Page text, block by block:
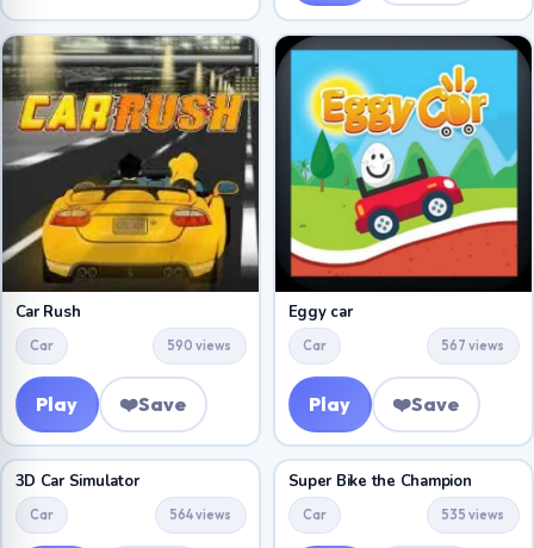
Car Rush
Car 590 views
Play ❤️Save
Eggy car
Car 567 views
Play ❤️Save
3D Car Simulator
Car 564 views
Super Bike the Champion
Car 535 views